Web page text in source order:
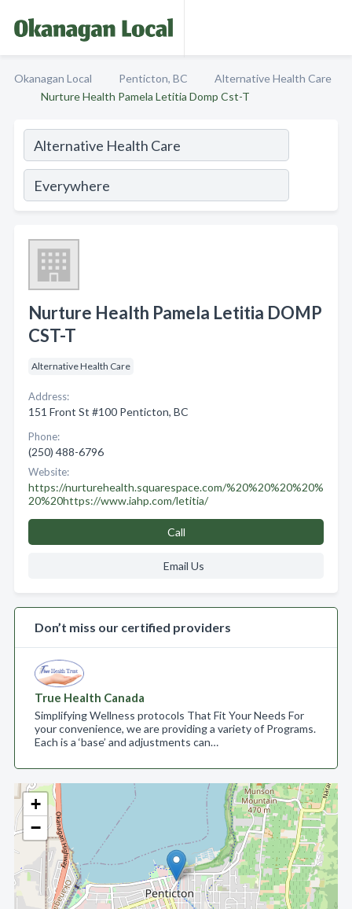
Okanagan Local Penticton, BC
Alternative Health Care
Nurture Health Pamela Letitia Domp Cst-T
+
−
Nurture Health Pamela Letitia DOMP
CST-T
Alternative Health Care
Address:
151 Front St #100 Penticton, BC
Phone:
(250) 488-6796
Website:
https://nurturehealth.squarespace.com/%20%20%20%20%
20%20https://www.iahp.com/letitia/
Call
Email Us
Don’t miss our certified providers
True Health Canada
Simplifying Wellness protocols That Fit Your Needs For
your convenience, we are providing a variety of Programs.
Each is a ‘base’ and adjustments can…